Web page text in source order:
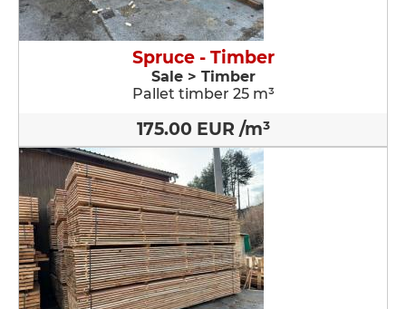
Spruce - Timber
Sale > Timber
Pallet timber 25 m³
175.00 EUR /m³